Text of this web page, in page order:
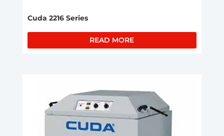
Cuda 2216 Series
READ MORE